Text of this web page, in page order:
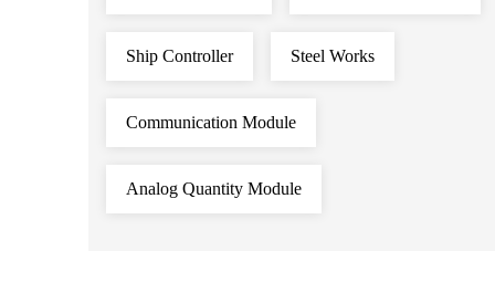
Ship Controller Steel Works
Communication Module
Analog Quantity Module